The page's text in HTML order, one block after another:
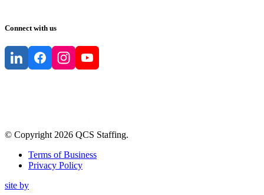
Connect with us
© Copyright 2026 QCS Staffing.
Terms of Business
Privacy Policy
site by